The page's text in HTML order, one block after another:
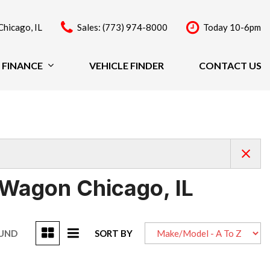
IL Sales: (773) 974-8000 Today 10-6pm
Over $50,000
FINANCE VEHICLE FINDER CONTACT US
Chicago, IL
SORT BY